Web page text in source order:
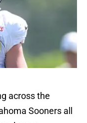
across the
Sooners all